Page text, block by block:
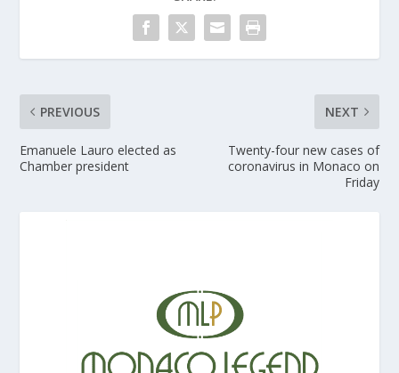
PREVIOUS
Emanuele Lauro elected as
Chamber president
NEXT
Twenty-four new cases of
coronavirus in Monaco on
Friday